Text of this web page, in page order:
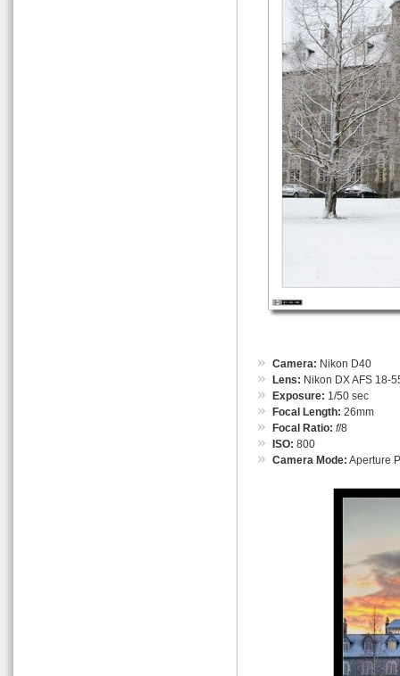
Camera: Nikon D40
Lens: Nikon DX AFS 18-
Exposure: 1/50 sec
Focal Length: 26mm
Focal Ratio: f/8
ISO: 800
Camera Mode: Aperture